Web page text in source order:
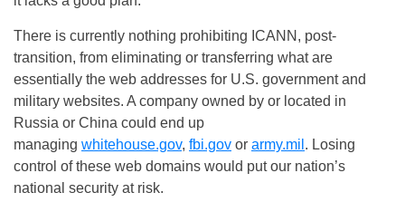
There is currently nothing prohibiting ICANN, post-
transition, from eliminating or transferring what are
essentially the web addresses for U.S. government and
military websites. A company owned by or located in
Russia or China could end up
managing whitehouse.gov, fbi.gov or army.mil . Losing
control of these web domains would put our nation’s
national security at risk.